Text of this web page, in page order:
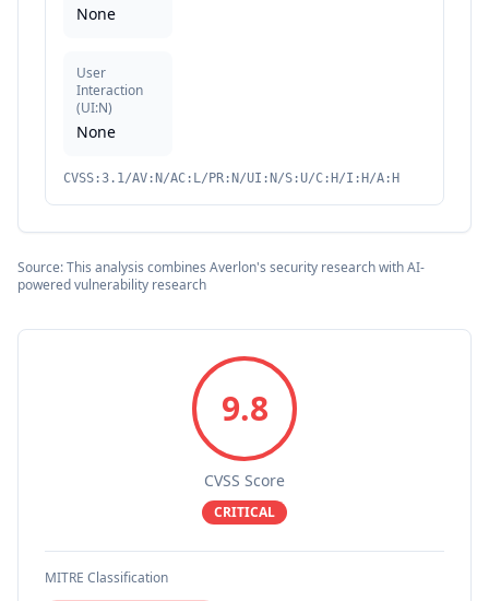
None
User
Interaction
(UI:N)
None
CVSS:3.1/AV:N/AC:L/PR:N/UI:N/S:U/C:H/I:H/A:H
Source: This analysis combines Averlon's security research with AI-
powered vulnerability research
9.8
CVSS Score
CRITICAL
MITRE Classification